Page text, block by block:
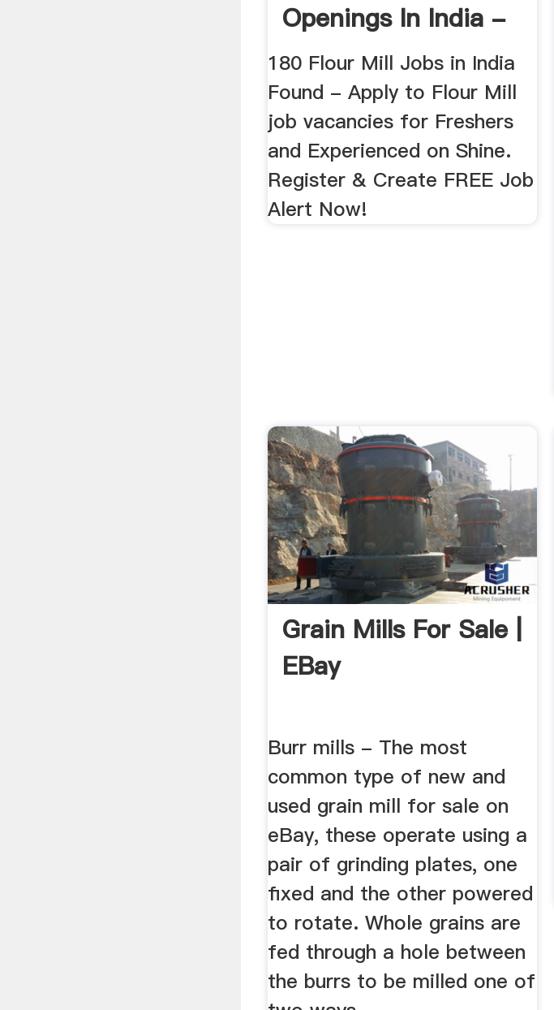
Openings In India -
Shine
180 Flour Mill Jobs in India
Found - Apply to Flour Mill
job vacancies for Freshers
and Experienced on Shine.
Register & Create FREE Job
Alert Now!
Grain Mills For Sale |
EBay
Burr mills - The most
common type of new and
used grain mill for sale on
eBay, these operate using a
pair of grinding plates, one
fixed and the other powered
to rotate. Whole grains are
fed through a hole between
the burrs to be milled one of